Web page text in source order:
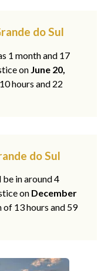
do Sul
1 month and 17
on June 20,
hours and 22
do Sul
in around 4
on December
13 hours and 59